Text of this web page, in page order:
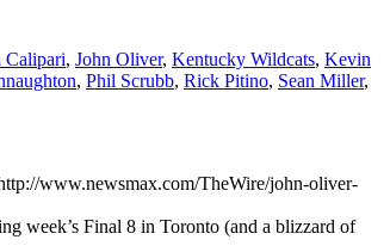
Calipari, John Oliver, Kentucky Wildcats, Kevin
, Phil Scrubb, Rick Pitino, Sean Miller,
www.newsmax.com/TheWire/john-oliver-
week’s Final 8 in Toronto (and a blizzard of